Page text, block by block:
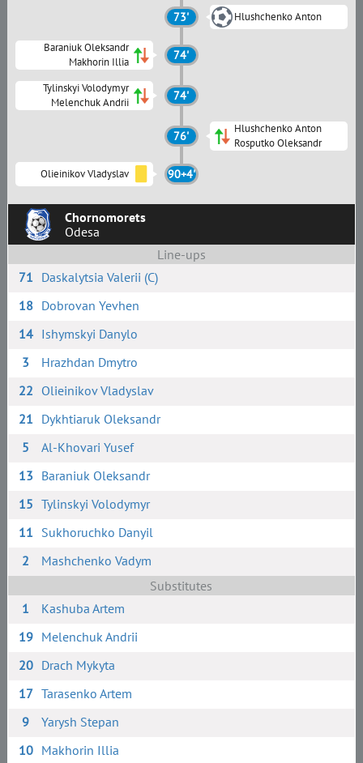
Chornomorets
Odesa
Line-ups
71 Daskalytsia Valerii (C)
18 Dobrovan Yevhen
14 Ishymskyi Danylo
3
Hrazhdan Dmytro
22 Olieinikov Vladyslav
21 Dykhtiaruk Oleksandr
5
Al-Khovari Yusef
13 Baraniuk Oleksandr
15 Tylinskyi Volodymyr
11 Sukhoruchko Danyil
2
Mashchenko Vadym
Substitutes
1
Kashuba Artem
19 Melenchuk Andrii
20 Drach Mykyta
17 Tarasenko Artem
9
Yarysh Stepan
10 Makhorin Illia
73' Hlushchenko Anton
Baraniuk Oleksandr
Makhorin Illia
74'
Tylinskyi Volodymyr
Melenchuk Andrii
74'
76'
Hlushchenko Anton
Rosputko Oleksandr
Olieinikov Vladyslav 90+4'